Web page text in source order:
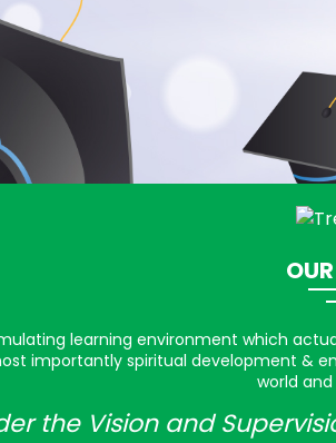
learning environment which
importantly spiritual development &
world
the Vision and